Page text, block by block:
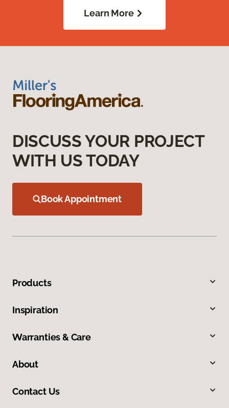
Learn More
DISCUSS YOUR PROJECT
WITH US TODAY
Book Appointment
Products
Inspiration
Warranties & Care
About
Contact Us